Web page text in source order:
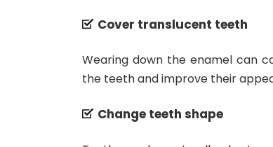
Cover translucent teeth
Wearing down the enamel can
the teeth and improve their
Change teeth shape